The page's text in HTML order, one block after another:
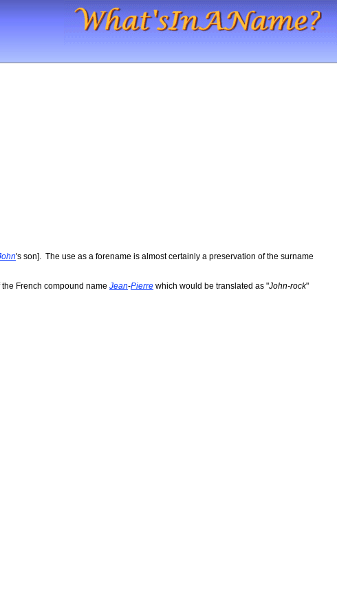
's son]. The use as a forename is almost certainly a preservation of the surname
French compound name Jean-Pierre which would be translated as "John-rock"